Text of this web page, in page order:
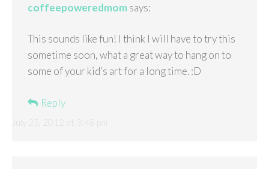
coffeepoweredmom says:
This sounds like fun! I think I will have to try this
sometime soon, what a great way to hang on to
some of your kid’s art for a long time. :D
Reply